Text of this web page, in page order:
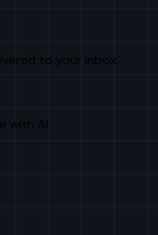
to your inbox.
with AI.